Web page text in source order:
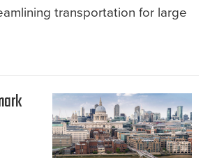
transportation for large